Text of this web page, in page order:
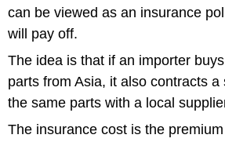
can be viewed as an insurance
will pay off.
The idea is that if an importer
parts from Asia, it also contracts a
the same parts with a local
The insurance cost is the